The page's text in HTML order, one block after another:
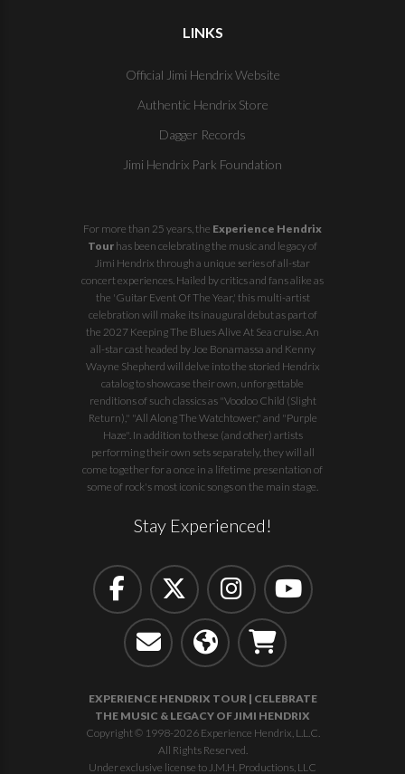
LINKS
Official Jimi Hendrix Website
Authentic Hendrix Store
Dagger Records
Jimi Hendrix Park Foundation
For more than 25 years, the Experience Hendrix
Tour has been celebrating the music and legacy of
Jimi Hendrix through a unique series of all-star
concert experiences. Hailed by critics and fans alike as
the 'Guitar Event Of The Year,' this multi-artist
celebration will make its inaugural debut as part of
the 2027 Keeping The Blues Alive At Sea cruise. An
all-star cast headed by Joe Bonamassa and Kenny
Wayne Shepherd will delve into the storied Hendrix
catalog to showcase their own, unforgettable
renditions of such classics as "Voodoo Child (Slight
Return)," "All Along The Watchtower," and "Purple
Haze". In addition to these (and other) artists
performing their own sets separately, they will all
come together for a once in a lifetime presentation of
some of rock's most iconic songs on the main stage.
Stay Experienced!
EXPERIENCE HENDRIX TOUR | CELEBRATE
THE MUSIC & LEGACY OF JIMI HENDRIX
Copyright © 1998-2026 Experience Hendrix, L.L.C.
All Rights Reserved.
Under exclusive license to J.M.H. Productions, LLC